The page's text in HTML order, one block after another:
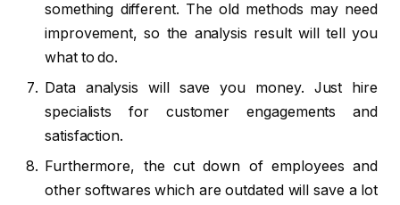
something different. The old methods may need
improvement, so the analysis result will tell you
what to do.
Data analysis will save you money. Just hire
specialists for customer engagements and
satisfaction.
Furthermore, the cut down of employees and
other softwares which are outdated will save a lot